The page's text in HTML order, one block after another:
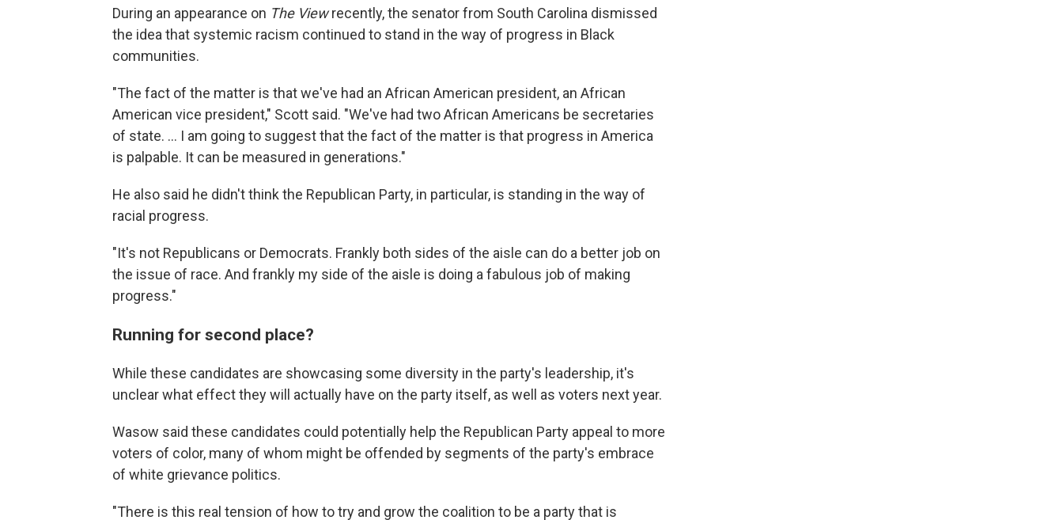
During an appearance on The Viewrecently, the senator from South Carolina dismissed
the idea that systemic racism continued to stand in the way of progress in Black
communities.
"The fact of the matter is that we've had an African American president, an African
American vice president," Scott said. "We've had two African Americans be secretaries
of state. ... I am going to suggest that the fact of the matter is that progress in America
is palpable. It can be measured in generations."
He also said he didn't think the Republican Party, in particular, is standing in the way of
racial progress.
"It's not Republicans or Democrats. Frankly both sides of the aisle can do a better job on
the issue of race. And frankly my side of the aisle is doing a fabulous job of making
progress."
Running for second place?
While these candidates are showcasing some diversity in the party's leadership, it's
unclear what effect they will actually have on the party itself, as well as voters next year.
Wasow said these candidates could potentially help the Republican Party appeal to more
voters of color, many of whom might be offended by segments of the party's embrace
of white grievance politics.
"There is this real tension of how to try and grow the coalition to be a party that is